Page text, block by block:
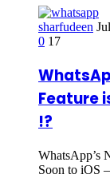
sharfudeen
0 17
Feature
!?
WhatsApp’s
Soon to iOS